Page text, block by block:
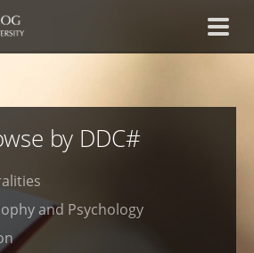
by DDC#
and Psychology